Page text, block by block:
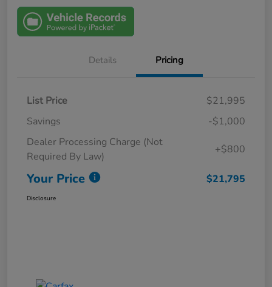
Details Pricing
List Price
$21,995
Savings
-$1,000
Dealer Processing Charge (Not
Required By Law)
+$800
Your Price $21,795
Disclosure